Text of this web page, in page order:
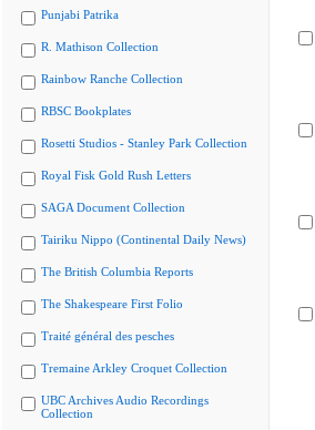
Punjabi Patrika
R. Mathison Collection
Rainbow Ranche Collection
RBSC Bookplates
Rosetti Studios - Stanley Park Collection
Royal Fisk Gold Rush Letters
SAGA Document Collection
Tairiku Nippo (Continental Daily News)
The British Columbia Reports
The Shakespeare First Folio
Traité général des pesches
Tremaine Arkley Croquet Collection
UBC Archives Audio Recordings
Collection